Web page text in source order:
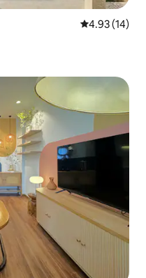
4.93 out of 5
4.93 (14)